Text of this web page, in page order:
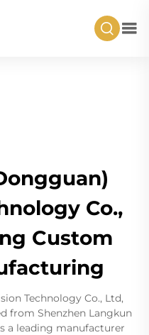
Co.,
Custom
Technology Co., Ltd,
from Shenzhen Langkun
a leading manufacturer